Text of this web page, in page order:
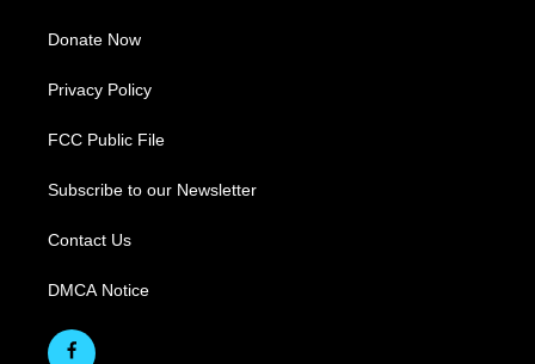
Donate Now
Privacy Policy
FCC Public File
Subscribe to our Newsletter
Contact Us
DMCA Notice